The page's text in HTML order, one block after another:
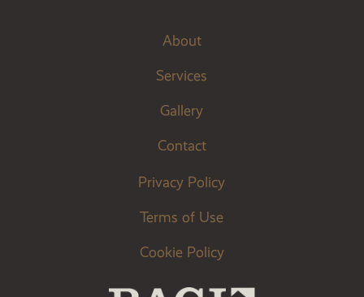
About
Services
Gallery
Contact
Privacy Policy
Terms of Use
Cookie Policy